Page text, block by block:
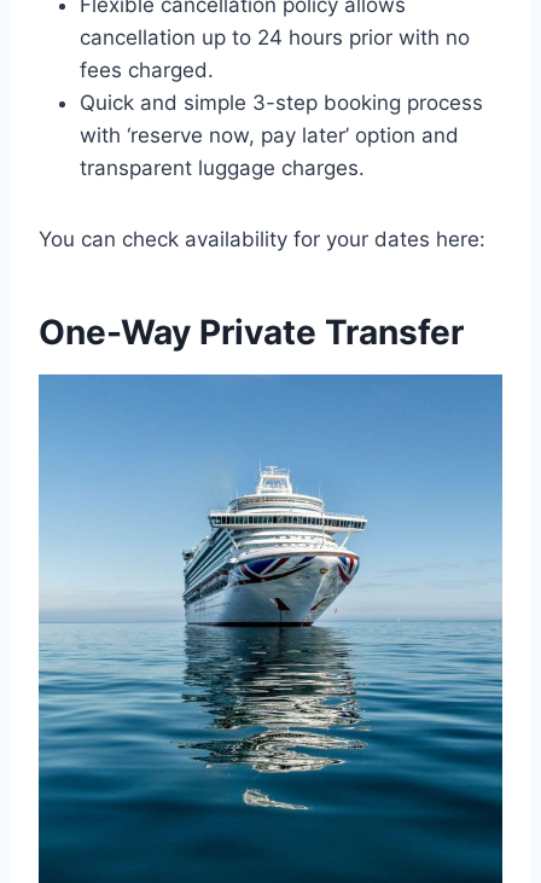
Flexible cancellation policy allows
cancellation up to 24 hours prior with no
fees charged.
Quick and simple 3-step booking process
with ‘reserve now, pay later’ option and
transparent luggage charges.
You can check availability for your dates here:
One-Way Private Transfer